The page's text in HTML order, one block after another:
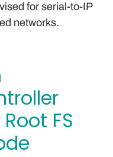
for serial-to-IP
networks.
FS